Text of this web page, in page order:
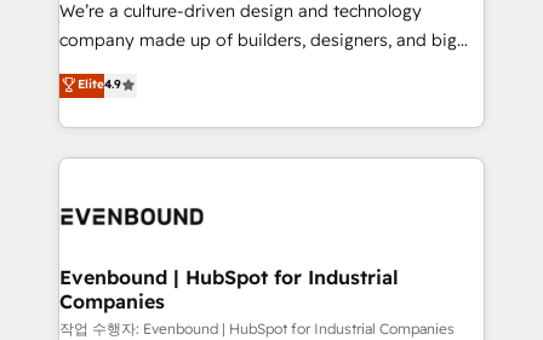
提供。 ▸ 既存CRM・MAからの移行支援：Salesforce・
Marketo・Pardot等からの移行、カスタム設計、履歴
データ移行と活用設計まで。 ▸ AEO対応：ChatGPT・
か？ ✓ HubSpot Eliteパートナー認定 ✓ HubSpotアワ
ISO9001:2015 取得 ✓ 400社以上の導入実績 ✓
状整理の壁打ちなど、構想段階からお気軽にお問い合わ
せください。
beyond configuration. We embed ourselves in our
actually runs, and architect solutions that make
technology work harder — so their people don't
We’re a culture-driven design and technology
company made up of builders, designers, and big
thinkers. We blend strategy, design, and
development—always fueled by curiosity—to turn
ideas, opportunities, and challenges into meaningful
experiences. To us, technology is more than just
and—most importantly—simple. That’s why we lean
products and strategies that actually make a
difference.
Elite4.9
Evenbound | HubSpot for Industrial
Companies
작업 수행자: Evenbound | HubSpot for Industrial Companies